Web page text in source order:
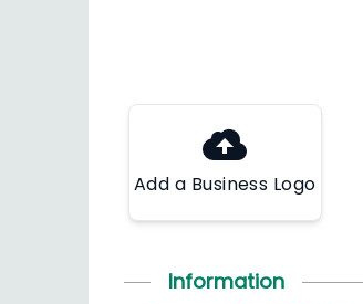
Add a Business Logo
Information